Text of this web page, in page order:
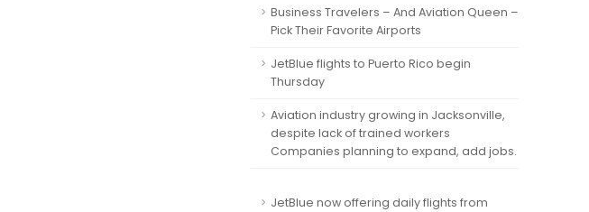
Business Travelers – And Aviation Queen –
Pick Their Favorite Airports
JetBlue flights to Puerto Rico begin
Thursday
Aviation industry growing in Jacksonville,
despite lack of trained workers
Companies planning to expand, add jobs.
JetBlue now offering daily flights from